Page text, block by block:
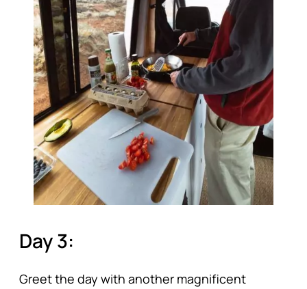
Day 3:
Greet the day with another magnificent